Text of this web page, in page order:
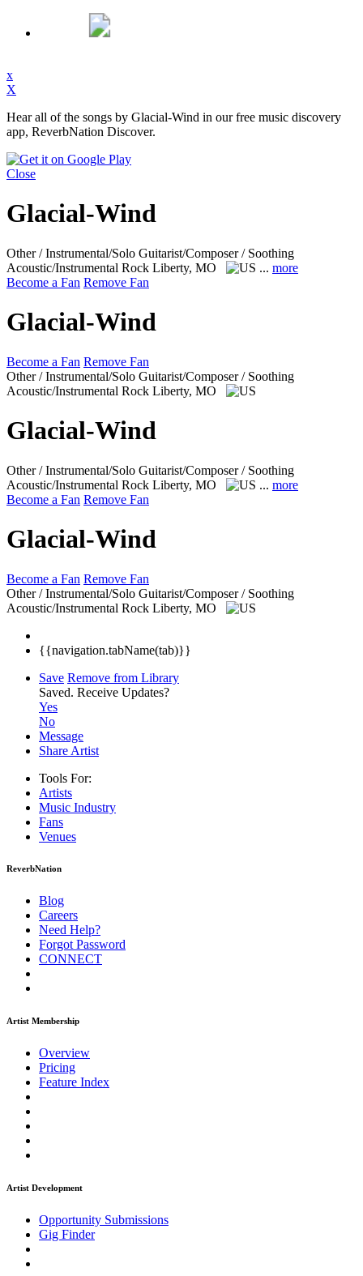
x
X
Hear all of the songs by Glacial-Wind in our free music discovery
app, ReverbNation Discover.
Close
Glacial-Wind
Other / Instrumental/Solo Guitarist/Composer / Soothing
Acoustic/Instrumental Rock Liberty, MO ... more
Become a Fan Remove Fan
Glacial-Wind
Become a Fan Remove Fan
Other / Instrumental/Solo Guitarist/Composer / Soothing
Acoustic/Instrumental Rock Liberty, MO
Glacial-Wind
Other / Instrumental/Solo Guitarist/Composer / Soothing
Acoustic/Instrumental Rock Liberty, MO ... more
Become a Fan Remove Fan
Glacial-Wind
Become a Fan Remove Fan
Other / Instrumental/Solo Guitarist/Composer / Soothing
Acoustic/Instrumental Rock Liberty, MO
{{navigation.tabName(tab)}}
Save Remove from Library
Saved. Receive Updates?
Yes
No
Message
Share Artist
Tools For:
Artists
Music Industry
Fans
Venues
ReverbNation
Blog
Careers
Need Help?
Forgot Password
CONNECT
Artist Membership
Overview
Pricing
Feature Index
Artist Development
Opportunity Submissions
Gig Finder